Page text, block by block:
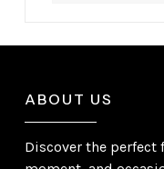
ABOUT US
Discover the perfect